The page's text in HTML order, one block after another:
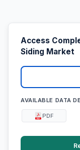
Access
Siding Market
AVAILABLE DATA
PDF